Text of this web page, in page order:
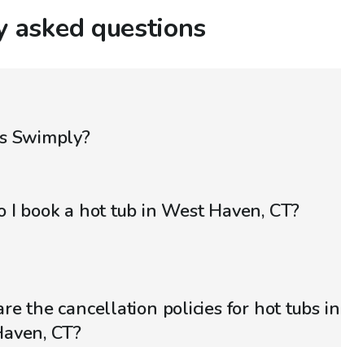
asked questions
Swimply?
I book a hot tub in West Haven, CT?
the cancellation policies for hot tubs in
CT?